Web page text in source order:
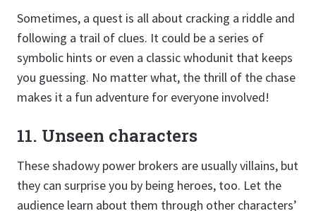
Sometimes, a quest is all about cracking a riddle and
following a trail of clues. It could be a series of
symbolic hints or even a classic whodunit that keeps
you guessing. No matter what, the thrill of the chase
makes it a fun adventure for everyone involved!
11. Unseen characters
These shadowy power brokers are usually villains, but
they can surprise you by being heroes, too. Let the
audience learn about them through other characters’